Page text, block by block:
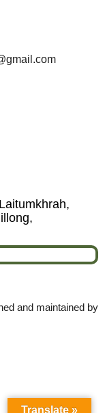
and maintained by
Translate »